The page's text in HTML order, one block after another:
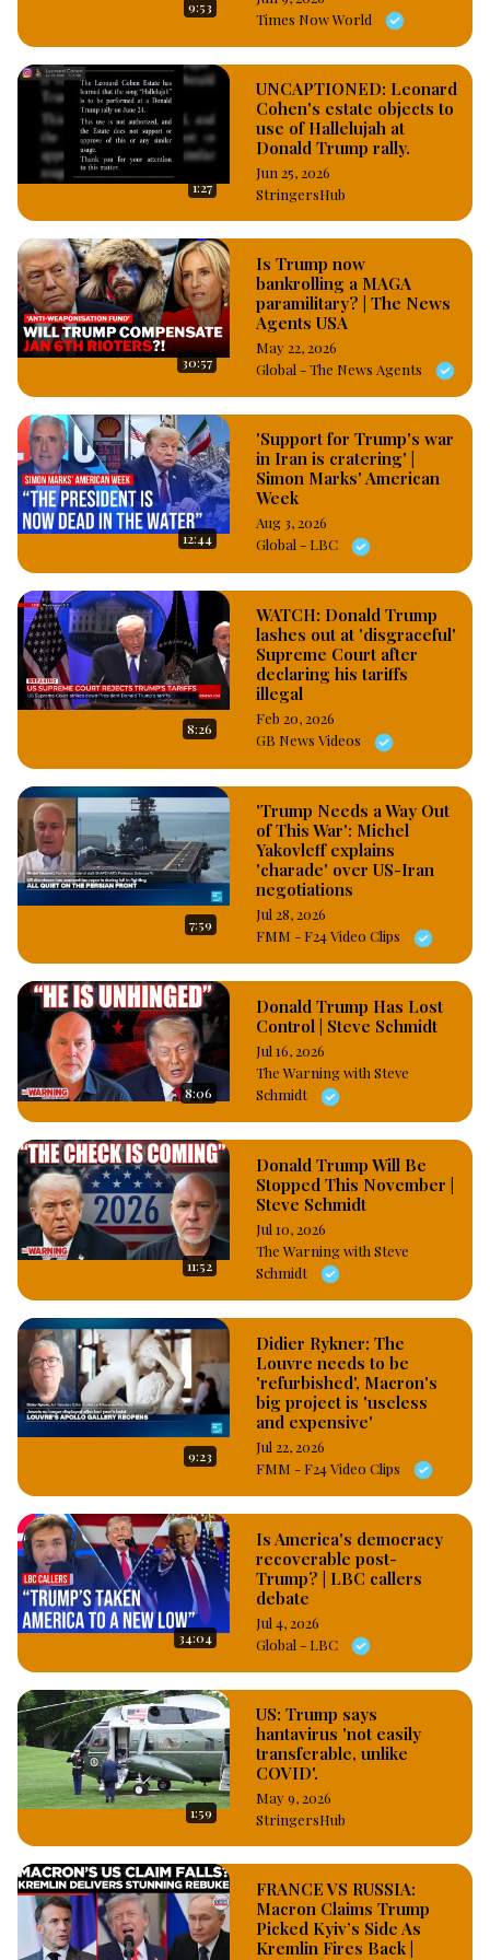
seen in the video footage made online by close watchers
Saturday night. #OsazuwaAkonedo
9:53
Times Now World
1:27
UNCAPTIONED: Leonard
Cohen's estate objects to
use of Hallelujah at
Donald Trump rally.
Jun 25, 2026
StringersHub
30:57
Is Trump now
bankrolling a MAGA
paramilitary? | The News
Agents USA
May 22, 2026
Global - The News Agents
12:44
'Support for Trump's war
in Iran is cratering' |
Simon Marks' American
Week
Aug 3, 2026
Global - LBC
8:26
WATCH: Donald Trump
lashes out at 'disgraceful'
Supreme Court after
declaring his tariffs
illegal
Feb 20, 2026
GB News Videos
7:59
'Trump Needs a Way Out
of This War': Michel
Yakovleff explains
'charade' over US-Iran
negotiations
Jul 28, 2026
FMM - F24 Video Clips
8:06
Donald Trump Has Lost
Control | Steve Schmidt
Jul 16, 2026
The Warning with Steve
Schmidt
11:52
Donald Trump Will Be
Stopped This November |
Steve Schmidt
Jul 10, 2026
The Warning with Steve
Schmidt
9:23
Didier Rykner: The
Louvre needs to be
'refurbished', Macron's
big project is 'useless
and expensive'
Jul 22, 2026
FMM - F24 Video Clips
34:04
Is America's democracy
recoverable post-
Trump? | LBC callers
debate
Jul 4, 2026
Global - LBC
1:59
US: Trump says
hantavirus 'not easily
transferable, unlike
COVID'.
May 9, 2026
StringersHub
FRANCE VS RUSSIA:
Macron Claims Trump
Picked Kyiv’s Side As
Kremlin Fires Back |